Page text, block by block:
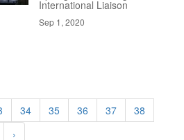
International Liaison
Sep 1, 2020
34 35 36 37
38
›